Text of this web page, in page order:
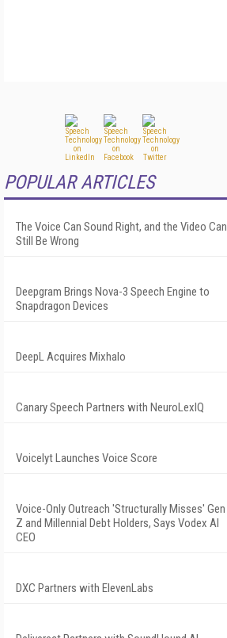
POPULAR ARTICLES
The Voice Can Sound Right, and the Video Can
Still Be Wrong
Deepgram Brings Nova-3 Speech Engine to
Snapdragon Devices
DeepL Acquires Mixhalo
Canary Speech Partners with NeuroLexIQ
Voicelyt Launches Voice Score
Voice-Only Outreach 'Structurally Misses' Gen
Z and Millennial Debt Holders, Says Vodex AI
CEO
DXC Partners with ElevenLabs